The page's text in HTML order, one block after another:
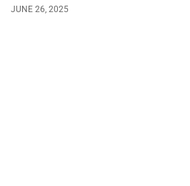
JUNE 26, 2025